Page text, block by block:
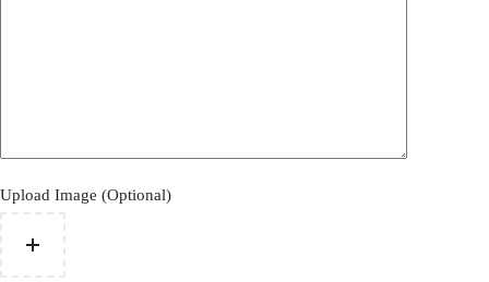
Upload Image (Optional)